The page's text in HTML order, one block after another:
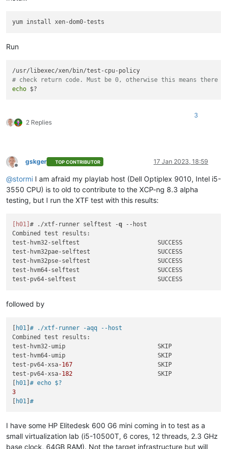
Run
# check return code. Must be 0, otherwise this means there
echo
2 Replies
3
Offline
gskger TOP CONTRIBUTOR 17 Jan 2023, 18:59
@stormi I am afraid my playlab host (Dell Optiplex 9010, Intel i5-
3550 CPU) is to old to contribute to the XCP-ng 8.3 alpha
testing, but I run the XTF test with this results:
[h01]# ./xtf-runner selftest -q
--host
Combined test results:
test-hvm32-selftest                      SUCCESS
test-hvm32pae-selftest                   SUCCESS
test-hvm32pse-selftest                   SUCCESS
test-hvm64-selftest                      SUCCESS
followed by
[ h01]# ./xtf-runner -aqq --host
Combined test results:
test-hvm32-umip                          SKIP
test-hvm64-umip                          SKIP
test-pv64-xsa-167
                        SKIP
test-pv64-xsa-182
                        SKIP
[ h01]# echo $?
3
[ h01]#
I have some HP Elitedesk 600 G6 mini coming in to test as a
small virtualization lab (i5-10500T, 6 cores, 12 threads, 2.3 GHz
base clock, 64GB RAM). Not the target infrastructure but will